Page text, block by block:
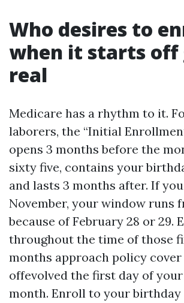
Who desires to
when it starts
real
Medicare has a rhythm to it.
laborers, the “Initial
opens 3 months before the
sixty five, contains your
and lasts 3 months after. If
November, your window runs
because of February 28 or 29.
throughout the time of those
months approach policy
offevolved the first day of
month. Enroll to your